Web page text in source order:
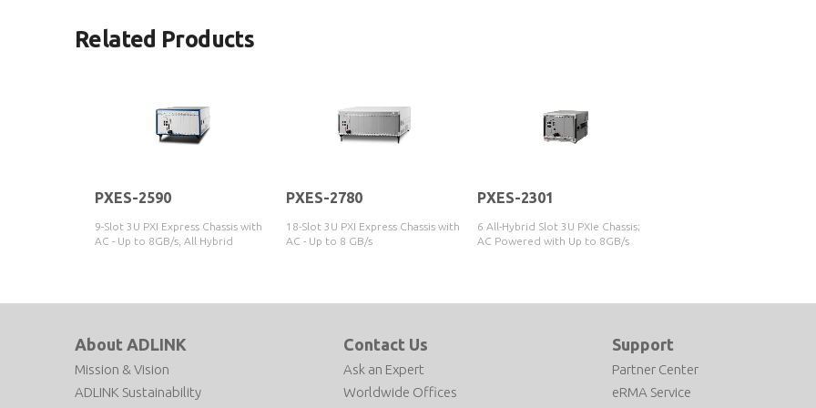
Related Products
PXES-2590
9-Slot 3U PXI Express Chassis with
AC - Up to 8GB/s, All Hybrid
PXES-2780
18-Slot 3U PXI Express Chassis with
AC - Up to 8 GB/s
PXES-2301
6 All-Hybrid Slot 3U PXIe Chassis;
AC Powered with Up to 8GB/s
About ADLINK
Mission & Vision
ADLINK Sustainability
Contact Us
Ask an Expert
Worldwide Offices
Support
Partner Center
eRMA Service